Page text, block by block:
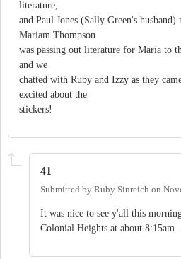
literature,
and Paul Jones (Sally Green's husband)
Mariam Thompson
was passing out literature for Maria to
and we
chatted with Ruby and Izzy as they
excited about the
stickers!
41
Submitted by Ruby Sinreich on
It was nice to see y'all this
Colonial Heights at about 8:15am.